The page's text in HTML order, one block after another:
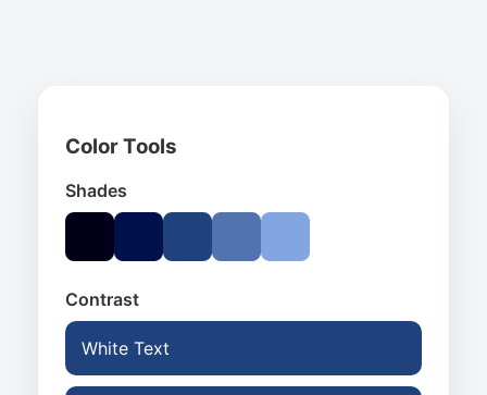
Color Tools
Shades
Contrast
White Text